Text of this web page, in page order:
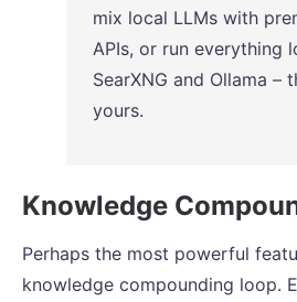
mix local LLMs with
APIs, or run everything
SearXNG and Ollama –
yours.
Knowledge
Perhaps the most powerful
knowledge compounding loop.